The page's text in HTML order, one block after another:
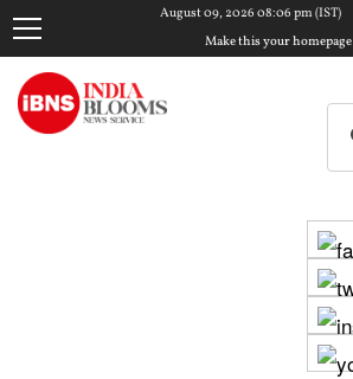
August 09, 2026 08:06 pm (IST)
Make this your homepage